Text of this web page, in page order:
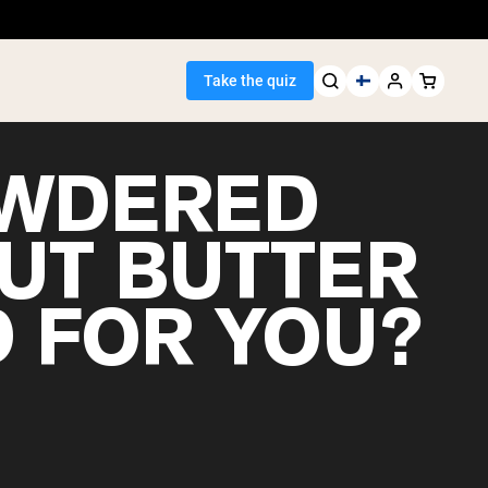
Take the quiz
BUTTER
FOR YOU?